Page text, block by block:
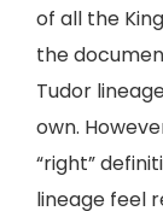
of all the
the
Tudor
own.
“right”
lineage feel